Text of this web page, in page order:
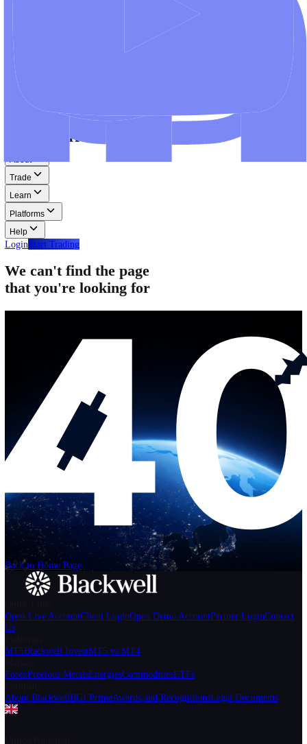
Build automated strategies with our trading APIs.
Demo Account
Practice trading with risk-free virtual funds.
Download Centre
Access all platform installers and tools.
Step-by-step guides for MT4, MT5, and WebTrader.
Help
Help Centre
Find answers to frequently asked questions.
Glossary
Learn common trading terms and definitions.
Contact Us
Get in touch with our global support teams.
Platforms
Help
Login Start Trading
We can't find the page
that you're looking for